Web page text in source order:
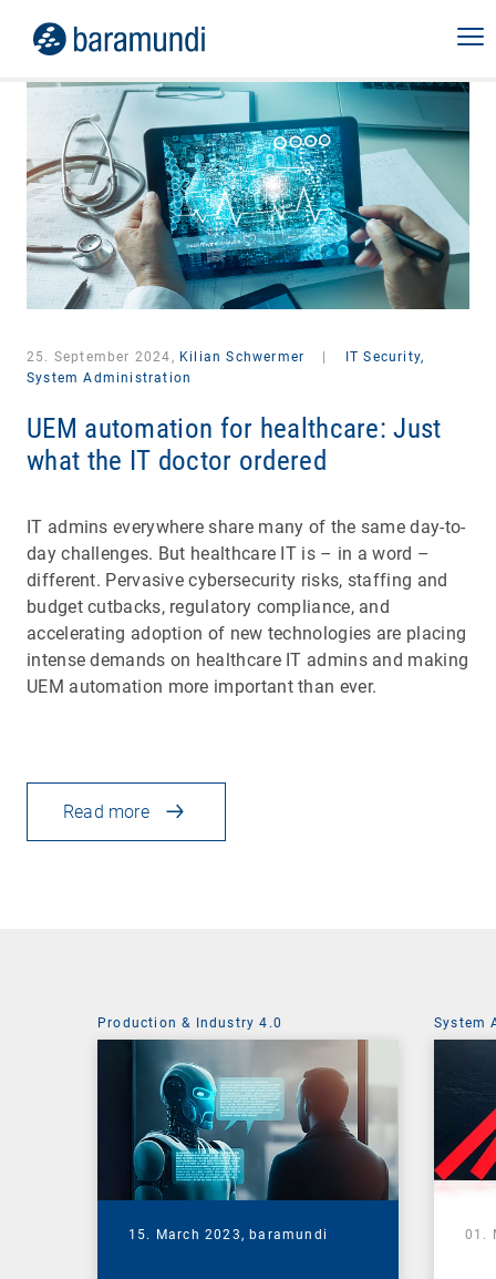
25. September 2024, Kilian Schwermer
IT Security,
System Administration
UEM automation for healthcare: Just
what the IT doctor ordered
IT admins everywhere share many of the same day-to-
day challenges. But healthcare IT is – in a word –
different. Pervasive cybersecurity risks, staffing and
budget cutbacks, regulatory compliance, and
accelerating adoption of new technologies are placing
intense demands on healthcare IT admins and making
UEM automation more important than ever.
Read more
Production & Industry 4.0
15. March 2023, baramundi
System
01.